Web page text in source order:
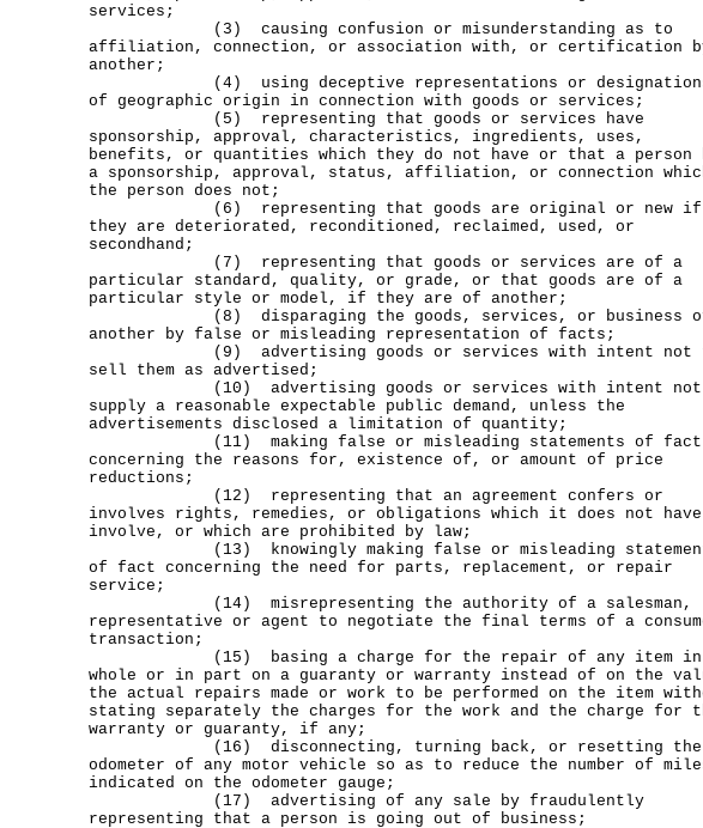
services;
(3) causing confusion or misunderstanding as to
affiliation, connection, or association with, or certification
another;
(4) using deceptive representations or
of geographic origin in connection with goods or services;
(5) representing that goods or services have
sponsorship, approval, characteristics, ingredients, uses,
benefits, or quantities which they do not have or that a person
a sponsorship, approval, status, affiliation, or connection
the person does not;
(6) representing that goods are original or new if
they are deteriorated, reconditioned, reclaimed, used, or
secondhand;
(7) representing that goods or services are of a
particular standard, quality, or grade, or that goods are of a
particular style or model, if they are of another;
(8) disparaging the goods, services, or business
another by false or misleading representation of facts;
(9) advertising goods or services with intent not
sell them as advertised;
(10) advertising goods or services with intent not
supply a reasonable expectable public demand, unless the
advertisements disclosed a limitation of quantity;
(11) making false or misleading statements of fact
concerning the reasons for, existence of, or amount of price
reductions;
(12) representing that an agreement confers or
involves rights, remedies, or obligations which it does not
involve, or which are prohibited by law;
(13) knowingly making false or misleading
of fact concerning the need for parts, replacement, or repair
service;
(14) misrepresenting the authority of a salesman,
representative or agent to negotiate the final terms of a
transaction;
(15) basing a charge for the repair of any item in
whole or in part on a guaranty or warranty instead of on the
the actual repairs made or work to be performed on the item
stating separately the charges for the work and the charge for
warranty or guaranty, if any;
(16) disconnecting, turning back, or resetting the
odometer of any motor vehicle so as to reduce the number of
indicated on the odometer gauge;
(17) advertising of any sale by fraudulently
representing that a person is going out of business;